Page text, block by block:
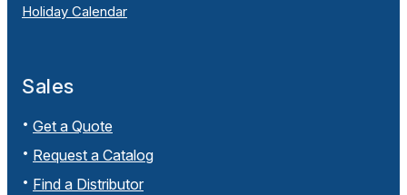
Holiday Calendar
Sales
Get a Quote
Request a Catalog
Find a Distributor